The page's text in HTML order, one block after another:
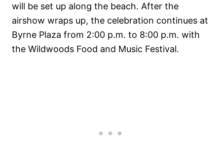
will be set up along the beach. After the
airshow wraps up, the celebration continues at
Byrne Plaza from 2:00 p.m. to 8:00 p.m. with
the Wildwoods Food and Music Festival.